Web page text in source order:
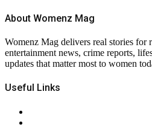
About Womenz Mag
Womenz Mag delivers real stories for
entertainment news, crime reports,
updates that matter most to women
Useful Links